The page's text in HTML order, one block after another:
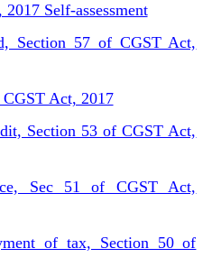
Self-assessment
Section 57 of CGST Act,
Act, 2017
Section 53 of CGST Act,
Sec 51 of CGST Act,
of tax, Section 50 of